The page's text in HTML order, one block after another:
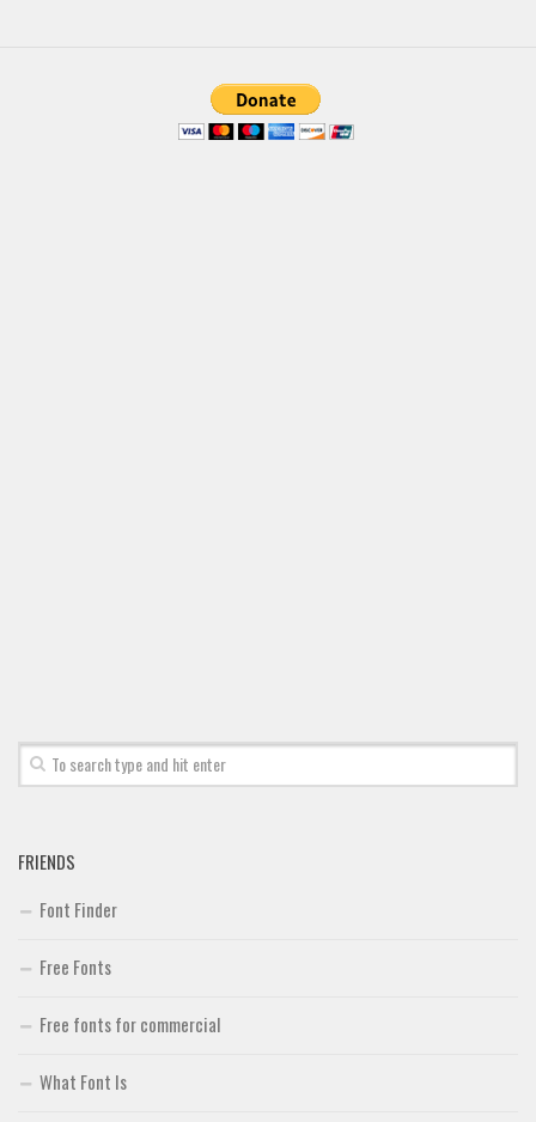
FRIENDS
Font Finder
Free Fonts
Free fonts for commercial
What Font Is